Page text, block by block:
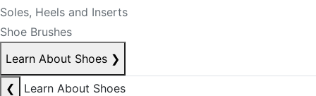
Soles, Heels and Inserts
Shoe Brushes
Learn About Shoes ❯
❮
Learn About Shoes